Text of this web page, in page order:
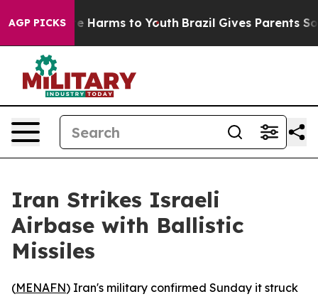
AGP PICKS
to Abate Harms to Youth Brazil Gives Parents
Iran Strikes Israeli
Airbase with Ballistic
Missiles
(MENAFN) Iran's military confirmed Sunday it struck